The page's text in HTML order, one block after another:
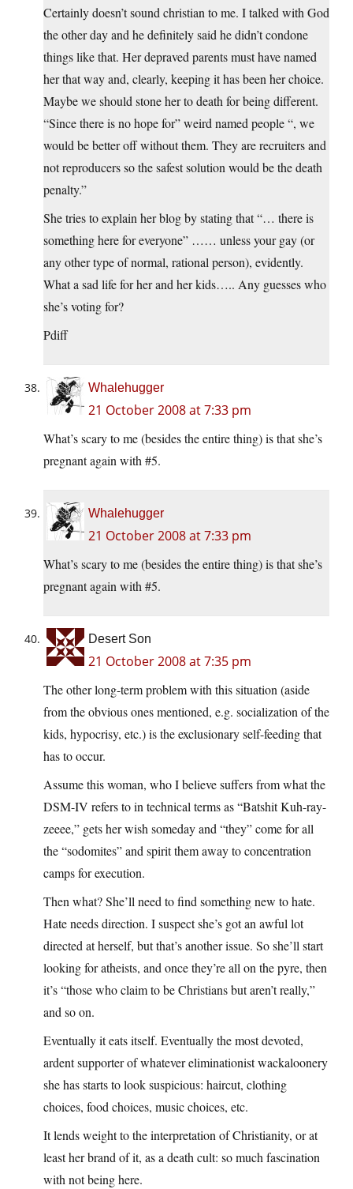
Certainly doesn’t sound christian to me. I talked with God
the other day and he definitely said he didn’t condone
things like that. Her depraved parents must have named
her that way and, clearly, keeping it has been her choice.
Maybe we should stone her to death for being different.
“Since there is no hope for” weird named people “, we
would be better off without them. They are recruiters and
not reproducers so the safest solution would be the death
penalty.”
She tries to explain her blog by stating that “… there is
something here for everyone” …… unless your gay (or
any other type of normal, rational person), evidently.
What a sad life for her and her kids….. Any guesses who
she’s voting for?
Pdiff
Whalehugger
21 October 2008 at 7:33 pm
What’s scary to me (besides the entire thing) is that she’s
pregnant again with #5.
Whalehugger
21 October 2008 at 7:33 pm
What’s scary to me (besides the entire thing) is that she’s
pregnant again with #5.
Desert Son
21 October 2008 at 7:35 pm
The other long-term problem with this situation (aside
from the obvious ones mentioned, e.g. socialization of the
kids, hypocrisy, etc.) is the exclusionary self-feeding that
has to occur.
Assume this woman, who I believe suffers from what the
DSM-IV refers to in technical terms as “Batshit Kuh-ray-
zeeee,” gets her wish someday and “they” come for all
the “sodomites” and spirit them away to concentration
camps for execution.
Then what? She’ll need to find something new to hate.
Hate needs direction. I suspect she’s got an awful lot
directed at herself, but that’s another issue. So she’ll start
looking for atheists, and once they’re all on the pyre, then
it’s “those who claim to be Christians but aren’t really,”
and so on.
Eventually it eats itself. Eventually the most devoted,
ardent supporter of whatever eliminationist wackaloonery
she has starts to look suspicious: haircut, clothing
choices, food choices, music choices, etc.
It lends weight to the interpretation of Christianity, or at
least her brand of it, as a death cult: so much fascination
with not being here.